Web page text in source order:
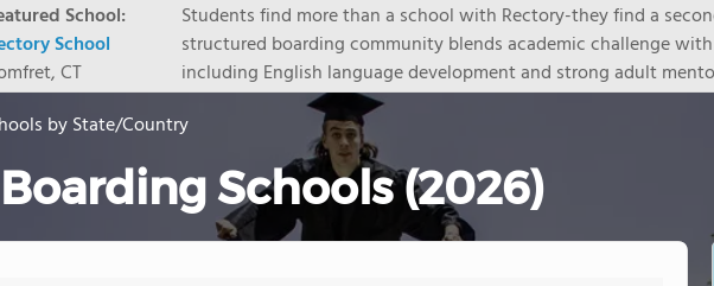
School:
School
CT
Students find more than a school with Rectory-they find a
structured boarding community blends academic challenge
including English language development and strong adult
scenic Connecticut, Rectory prepares students for top
all while ensuring every child is known, valued, and celebrated
by State/Country
Schools (2026)